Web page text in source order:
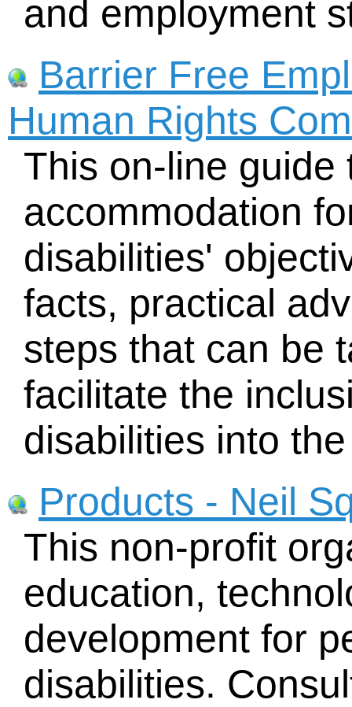
and employment
Barrier Free
Human Rights
This on-line guide
accommodation
disabilities'
facts, practical
steps that can be
facilitate the
disabilities into
Products - Neil
This non-profit
education,
development for
disabilities.